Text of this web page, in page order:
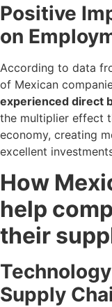
Positive
on
According to data
of Mexican
experienced direct
the multiplier effect
economy, creating
excellent
How
help
their
Supply